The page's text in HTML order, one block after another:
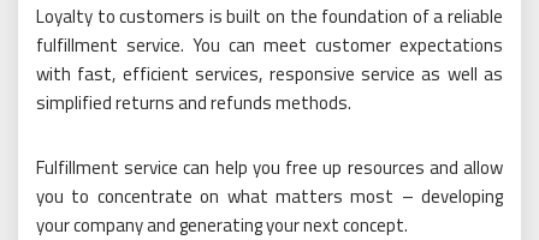
Loyalty to customers is built on the foundation of a reliable
fulfillment service. You can meet customer expectations
with fast, efficient services, responsive service as well as
simplified returns and refunds methods.
Fulfillment service can help you free up resources and allow
you to concentrate on what matters most – developing
your company and generating your next concept.